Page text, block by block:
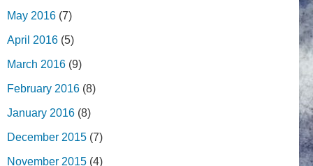
May 2016 (7)
April 2016 (5)
March 2016 (9)
February 2016 (8)
January 2016 (8)
December 2015 (7)
November 2015 (4)